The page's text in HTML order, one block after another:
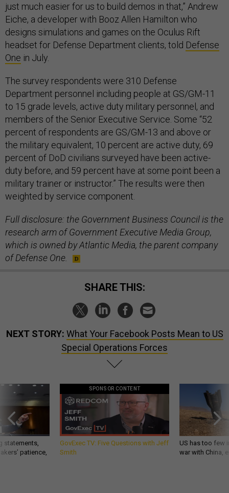
just much easier for us to build demos in that,” Andrew
Eiche, a developer with Booz Allen Hamilton who
designs simulations and games on the Oculus Rift
headset for Defense Department clients, told Defense
One in July.
The survey respondents were 310 Defense
Department personnel including people at GS/GM-11
to 15 grade levels, active duty military personnel, and
members of the Senior Executive Service. Some “52
percent of respondents are GS/GM-13 and above or
the military equivalent, 10 percent are active duty, 69
percent of DoD civilians surveyed have been active-
duty before, and 59 percent have at some point been a
military trainer or instructor.” The results were then
weighted by service component.
Full disclosure: the Government Business Council is the
research arm of Government Executive Media Group,
which is owned by Atlantic Media, the parent company
of Defense One.
SHARE THIS:
NEXT STORY: What Your Facebook Posts Mean to US
Special Operations Forces
statements,
patience,
SPONSOR CONTENT
GovExec TV: Five Questions with Jeff
Smith
US has too few
war with China,